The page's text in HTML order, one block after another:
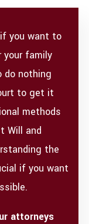
you want to
your family
do nothing
to get it
methods
Will and
the
if you want
attorneys